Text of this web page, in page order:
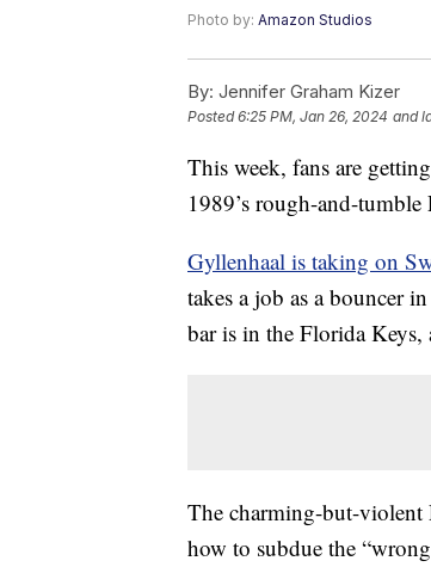
Photo by: Amazon Studios
By: Jennifer Graham Kizer
Posted6:25 PM, Jan 26, 2024 and
This week, fans are
1989’s rough-and-tumble
Gyllenhaal is taking on
takes a job as a bouncer
bar is in the Florida
The charming-but-violent
how to subdue the